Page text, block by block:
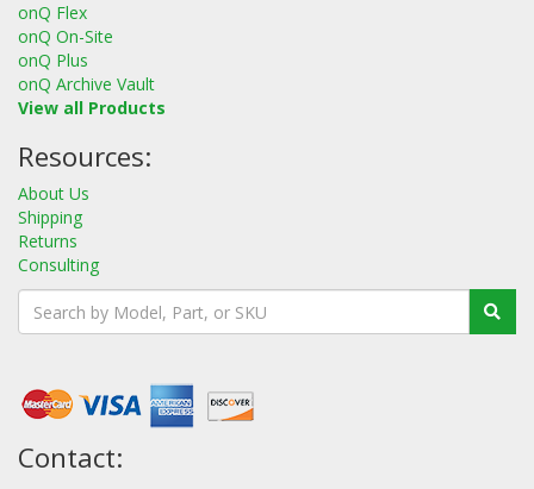
onQ Flex
onQ On-Site
onQ Plus
onQ Archive Vault
View all Products
Resources:
About Us
Shipping
Returns
Consulting
Contact: